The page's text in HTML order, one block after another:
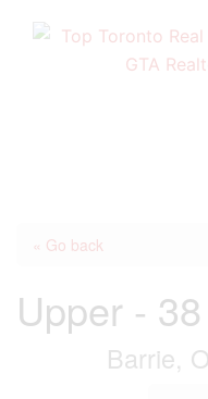
« Go back
Upper -
Barrie,